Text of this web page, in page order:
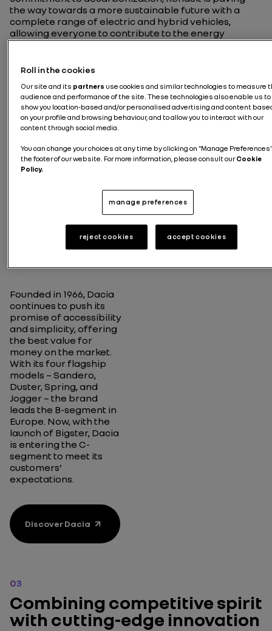
the way towards a more sustainable future with a
complete range of electric and hybrid vehicles,
allowing everyone to contribute to the energy
transition at their own pace.
Discover Renault
cars that
offer the
Founded in 1966, Dacia
continues to push its
promise of accessibility
and simplicity, offering
the best value for
money on the market.
With its four flagship
models – Sandero,
Duster, Spring, and
Jogger – the brand
leads the B-segment in
Europe. Now, with the
launch of Bigster, Dacia
is entering the C-
segment to meet its
customers’
expectations.
Discover Dacia
03
Combining competitive spirit
with cutting-edge innovation
Roll in the cookies
Our site and its partners use cookies and similar technologies to measure
audience and performance of the site. These technologies also enable us to
show you location-based and/or personalised advertising and content
on your profile and browsing behaviour, and to allow you to interact with our
content through social media.
You can change your choices at any time by clicking on "Manage
the footer of our website. For more information, please consult ourCookie
Policy.
manage preferences
reject cookies accept cookies